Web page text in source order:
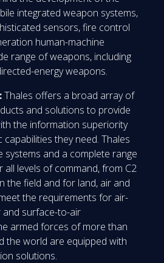
integrated weapon systems,
sensors, fire control
human-machine
range of weapons, including
energy weapons.
Thales offers a broad array of
and solutions to provide
the information superiority
they need. Thales
and a complete range
levels of command, from C2
the field and for land, air and
the requirements for air-
surface-to-air
armed forces of more than
the world are equipped with
solutions.